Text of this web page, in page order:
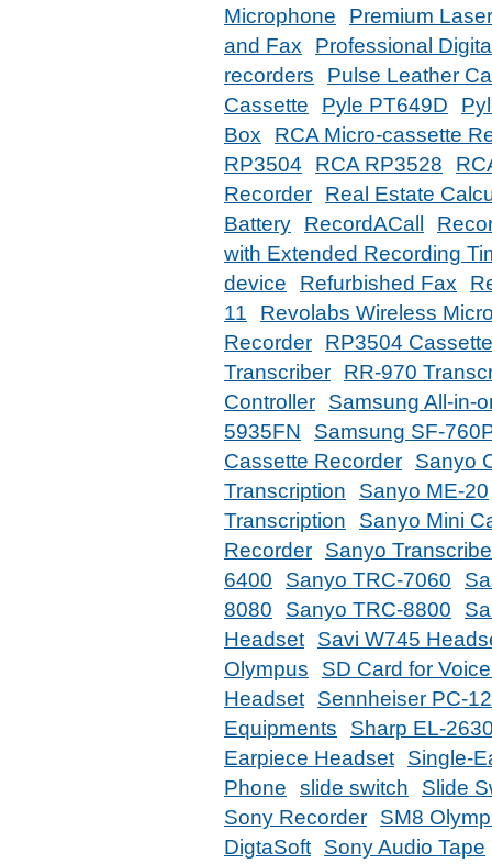
Microphone
Premium
and Fax
Professional
recorders
Pulse Leather
Cassette
Pyle PT649D
Box
RCA Micro-cassette
RP3504
RCA RP3528
Recorder
Real Estate
Battery
RecordACall
with Extended Recording
device
Refurbished Fax
11
Revolabs Wireless
Recorder
RP3504
Transcriber
RR-970
Controller
Samsung All-in-
5935FN
Samsung SF-
Cassette Recorder
Sanyo
Transcription
Sanyo ME-20
Transcription
Sanyo Mini
Recorder
Sanyo
6400
Sanyo TRC-7060
8080
Sanyo TRC-8800
Headset
Savi W745
Olympus
SD Card for
Headset
Sennheiser PC-
Equipments
Sharp EL-
Earpiece Headset
Single-
Phone
slide switch
Slide
Sony Recorder
SM8
DigtaSoft
Sony Audio Tape